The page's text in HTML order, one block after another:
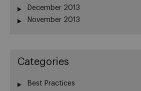
December 2013
November 2013
Categories
Best Practices